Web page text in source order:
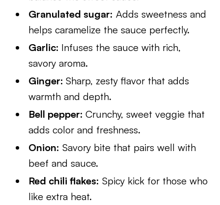
Granulated sugar: Adds sweetness and
helps caramelize the sauce perfectly.
Garlic: Infuses the sauce with rich,
savory aroma.
Ginger:Sharp, zesty flavor that adds
warmth and depth.
Bell pepper:Crunchy, sweet veggie that
adds color and freshness.
Onion: Savory bite that pairs well with
beef and sauce.
Red chili flakes: Spicy kick for those who
like extra heat.